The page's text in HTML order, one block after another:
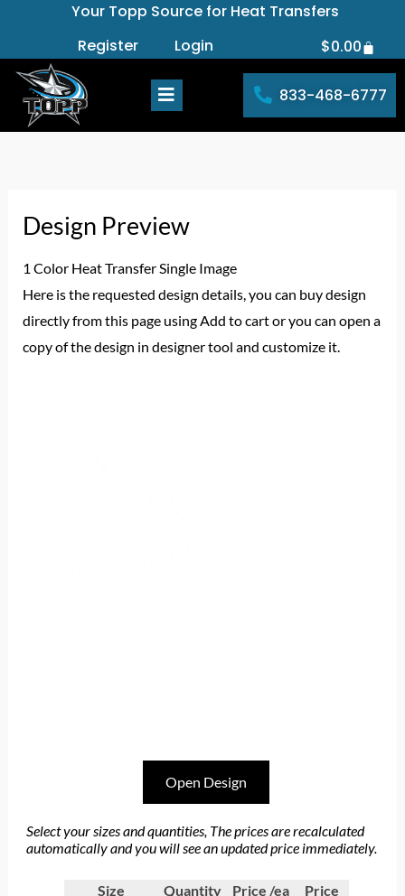
content
Your Topp Source for Heat Transfers
Register
Login $0.00Cart
833-468-6777
Design Preview
1 Color Heat Transfer Single Image
Here is the requested design details, you can buy design
directly from this page using Add to cart or you can open a
copy of the design in designer tool and customize it.
Open Design
Select your sizes and quantities, The prices are recalculated
automatically and you will see an updated price immediately.
Size Quantity Price /ea
Price